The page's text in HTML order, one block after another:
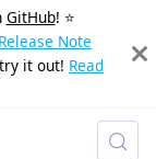
GitHub! ⭐️
Note
it out! Read